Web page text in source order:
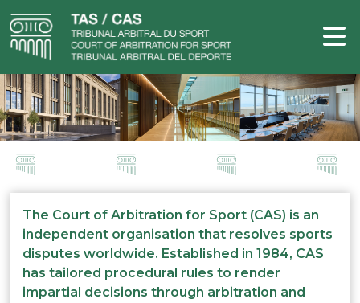
The Court of Arbitration for Sport (CAS) is an
independent organisation that resolves sports
disputes worldwide. Established in 1984, CAS
has tailored procedural rules to render
impartial decisions through arbitration and